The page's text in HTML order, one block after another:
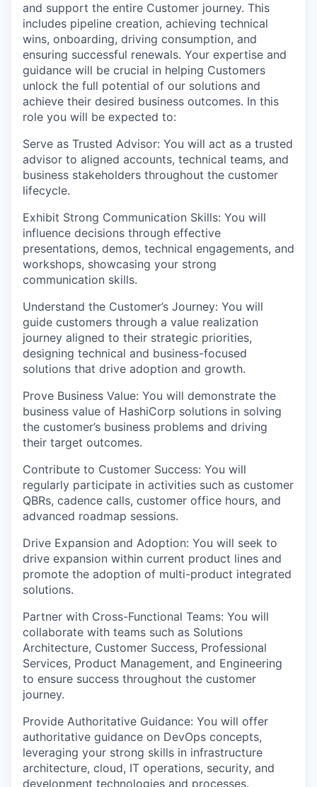
and support the entire Customer journey. This
includes pipeline creation, achieving technical
wins, onboarding, driving consumption, and
ensuring successful renewals. Your expertise and
guidance will be crucial in helping Customers
unlock the full potential of our solutions and
achieve their desired business outcomes. In this
role you will be expected to:
Serve as Trusted Advisor: You will act as a trusted
advisor to aligned accounts, technical teams, and
business stakeholders throughout the customer
lifecycle.
Exhibit Strong Communication Skills: You will
influence decisions through effective
presentations, demos, technical engagements, and
workshops, showcasing your strong
communication skills.
Understand the Customer’s Journey: You will
guide customers through a value realization
journey aligned to their strategic priorities,
designing technical and business-focused
solutions that drive adoption and growth.
Prove Business Value: You will demonstrate the
business value of HashiCorp solutions in solving
the customer’s business problems and driving
their target outcomes.
Contribute to Customer Success: You will
regularly participate in activities such as customer
QBRs, cadence calls, customer office hours, and
advanced roadmap sessions.
Drive Expansion and Adoption: You will seek to
drive expansion within current product lines and
promote the adoption of multi-product integrated
solutions.
Partner with Cross-Functional Teams: You will
collaborate with teams such as Solutions
Architecture, Customer Success, Professional
Services, Product Management, and Engineering
to ensure success throughout the customer
journey.
Provide Authoritative Guidance: You will offer
authoritative guidance on DevOps concepts,
leveraging your strong skills in infrastructure
architecture, cloud, IT operations, security, and
development technologies and processes.